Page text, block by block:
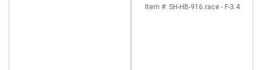
Item #: SH-HB-916.race - F-3.4